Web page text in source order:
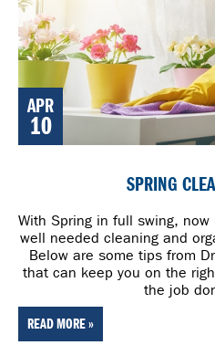
APR
10
SPRING
With Spring in full swing,
well needed cleaning and
Below are some tips from
that can keep you on the
the job
READ MORE »